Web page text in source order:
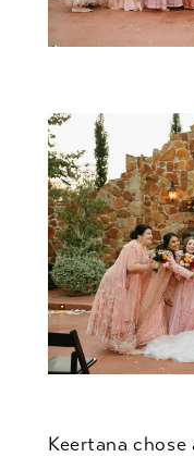
Keertana